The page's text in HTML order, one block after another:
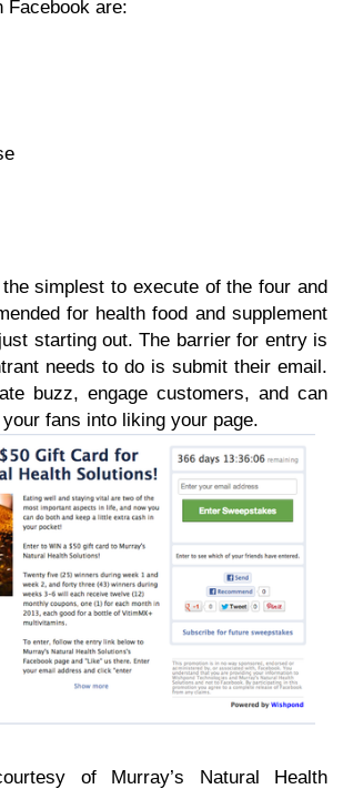
Facebook are:
simplest to execute of the four and
for health food and supplement
starting out. The barrier for entry is
needs to do is submit their email.
buzz, engage customers, and can
fans into liking your page.
of Murray’s Natural Health